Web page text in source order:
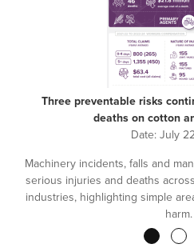
Three preventable risks
deaths on cotton
Date: July
Machinery incidents, falls and
serious injuries and deaths
industries, highlighting simple
harm.